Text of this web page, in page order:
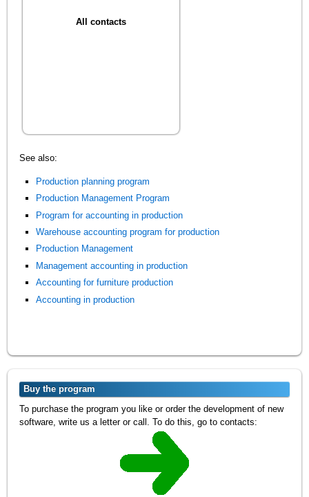
All contacts
See also:
Production planning program
Production Management Program
Program for accounting in production
Warehouse accounting program for production
Production Management
Management accounting in production
Accounting for furniture production
Accounting in production
Buy the program
To purchase the program you like or order the development of new
software, write us a letter or call. To do this, go to contacts: